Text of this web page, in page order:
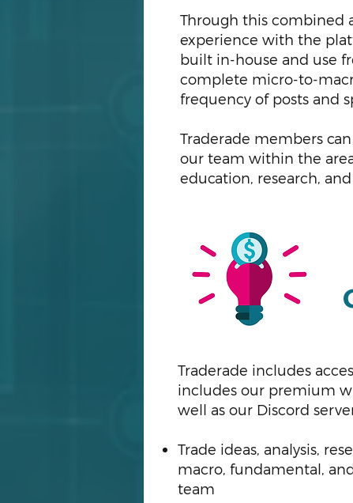
Through this combined
experience with the
built in-house and use
complete micro-to-
frequency of posts and
Traderade members
our team within the
education, research, and
Traderade includes
includes our premium
well as our Discord
Trade ideas, analysis,
macro, fundamental,
team